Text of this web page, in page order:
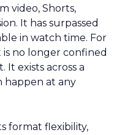
video, Shorts,
It has surpassed
in watch time. For
no longer confined
It exists across a
happen at any
format flexibility,